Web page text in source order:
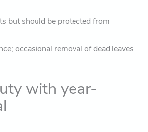
but should be protected from
occasional removal of dead leaves
with year-